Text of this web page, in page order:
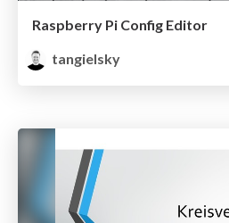
Raspberry Pi Config Editor
tangielsky